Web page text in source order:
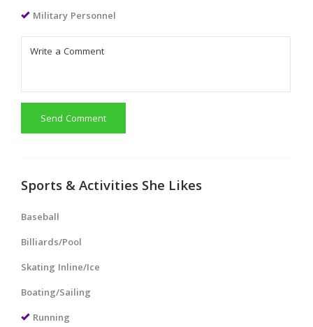
Military Personnel
Send Comment
Sports & Activities She Likes
Baseball
Billiards/Pool
Skating Inline/Ice
Boating/Sailing
Running